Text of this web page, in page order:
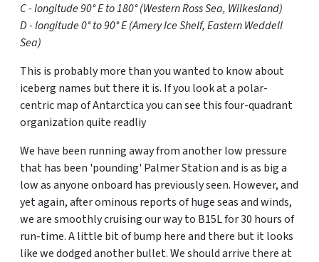
C - longitude 90° E to 180° (Western Ross Sea, Wilkesland)
D - longitude 0° to 90° E (Amery Ice Shelf, Eastern Weddell
Sea)
This is probably more than you wanted to know about
iceberg names but there it is. If you look at a polar-
centric map of Antarctica you can see this four-quadrant
organization quite readliy
We have been running away from another low pressure
that has been 'pounding' Palmer Station and is as big a
low as anyone onboard has previously seen. However, and
yet again, after ominous reports of huge seas and winds,
we are smoothly cruising our way to B15L for 30 hours of
run-time. A little bit of bump here and there but it looks
like we dodged another bullet. We should arrive there at